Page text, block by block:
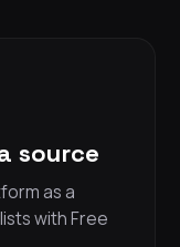
source
as a
with Free